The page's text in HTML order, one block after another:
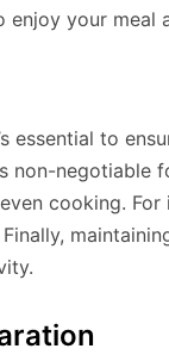
your meal
essential to
non-negotiable
cooking.